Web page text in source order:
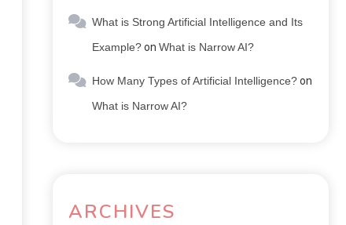
What is Strong Artificial Intelligence and Its
Example?on What is Narrow AI?
How Many Types of Artificial Intelligence?on
What is Narrow AI?
ARCHIVES